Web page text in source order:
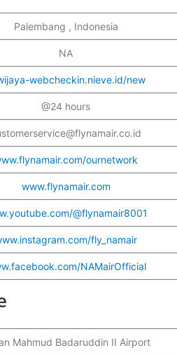
Palembang , Indonesia
NA
webcheckin.nieve.id/new
@24 hours
ournetwork
www.flynamair.com
@flynamair8001
fly_namair
NAMairOfficial
Mahmud Badaruddin II Airport